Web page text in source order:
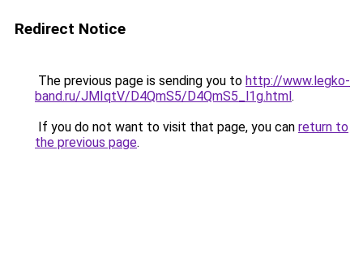
Redirect Notice
The previous page is sending you to http://www.legko-
band.ru/JMIqtV/D4QmS5/D4QmS5_l1g.html.
If you do not want to visit that page, you can return to
the previous page.